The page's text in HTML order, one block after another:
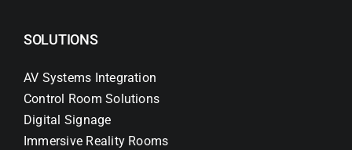
SOLUTIONS
AV Systems Integration
Control Room Solutions
Digital Signage
Immersive Reality Rooms